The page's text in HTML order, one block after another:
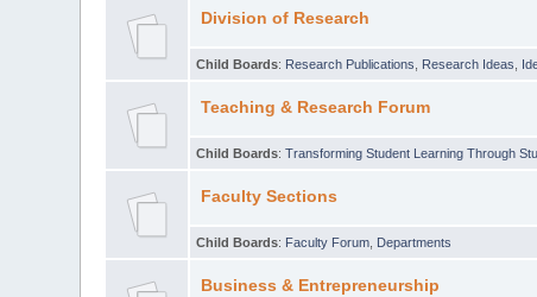
Division of Research
Child Boards: Research Publications Research Ideas
Teaching & Research Forum
Child Boards:Transforming Student Learning Through
Faculty Sections
Child Boards: Faculty Forum Departments
Business & Entrepreneurship